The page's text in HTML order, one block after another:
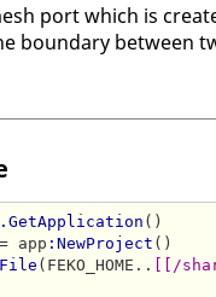
port which is
boundary between
()
app :NewProject ()
(FEKO_HOME.. [[/